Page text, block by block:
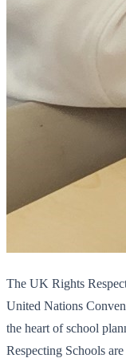
The UK Rights
United Nations
the heart of school
Respecting Schools